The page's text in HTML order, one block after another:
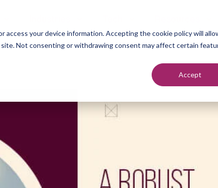
your device information. Accepting the cookie policy will
Not consenting or withdrawing consent may affect certain
Accept
Setting Sales Teams
Top of
Middle